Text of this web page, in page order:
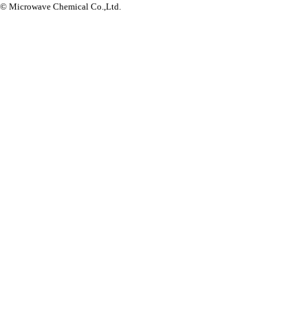
©︎ Microwave Chemical Co.,Ltd.